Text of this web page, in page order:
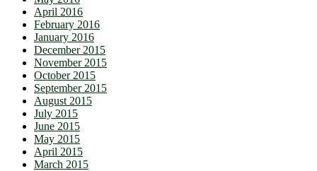
April 2016
February 2016
January 2016
December 2015
November 2015
October 2015
September 2015
August 2015
July 2015
June 2015
May 2015
April 2015
March 2015